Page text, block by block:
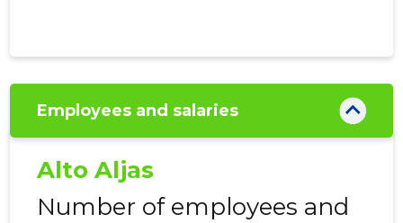
Employees and salaries
Alto Aljas
Number of employees and